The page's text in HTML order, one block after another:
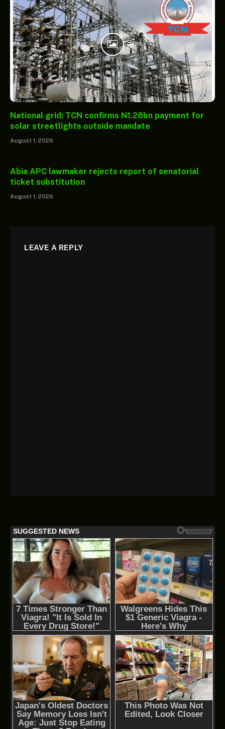
National grid: TCN confirms N1.28bn payment for
solar streetlights outside mandate
August 1, 2026
Abia APC lawmaker rejects report of senatorial
ticket substitution
August 1, 2026
LEAVE A REPLY